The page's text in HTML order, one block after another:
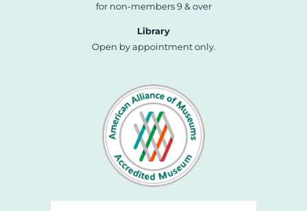
for non-members 9 & over
Library
Open by appointment only.